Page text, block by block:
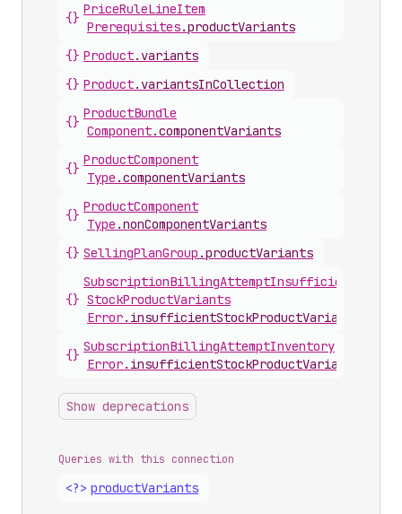
{}
PriceRuleLineItem
Prerequisites.productVariants
{} Product. variants
{} Product. variantsInCollection
{}
ProductBundle
Component.componentVariants
{}
ProductComponent
Type .componentVariants
{}
ProductComponent
Type .nonComponentVariants
{} SellingPlanGroup .productVariants
{}
SubscriptionBillingAttemptInsufficient
StockProductVariants
Error. insufficientStockProductVariants
{}
SubscriptionBillingAttemptInventory
Error. insufficientStockProductVariants
Show deprecations
Queries with this connection
<?> productVariants